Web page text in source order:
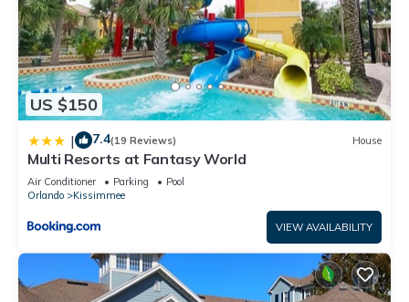
US $150
| 7.4(19 Reviews) House
Multi Resorts at Fantasy World
Air Conditioner Parking
Pool
Orlando
Kissimmee
VIEW AVAILABILITY